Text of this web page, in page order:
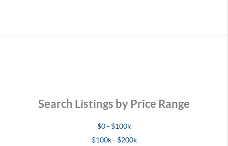
Search Listings by Price Range
$0 - $100k
$100k - $200k